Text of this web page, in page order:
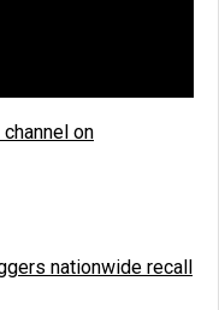
on
nationwide recall